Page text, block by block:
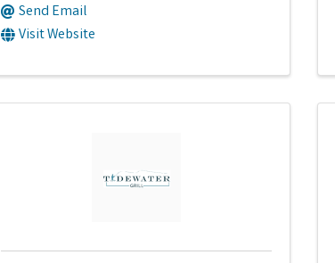
Send Email
Visit Website